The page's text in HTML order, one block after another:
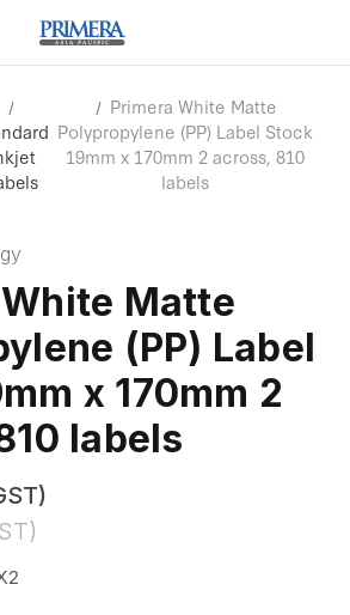
Primera White Matte
Polypropylene (PP) Label Stock
19mm x 170mm 2 across, 810
labels
Matte
(PP) Label
x 170mm 2
labels